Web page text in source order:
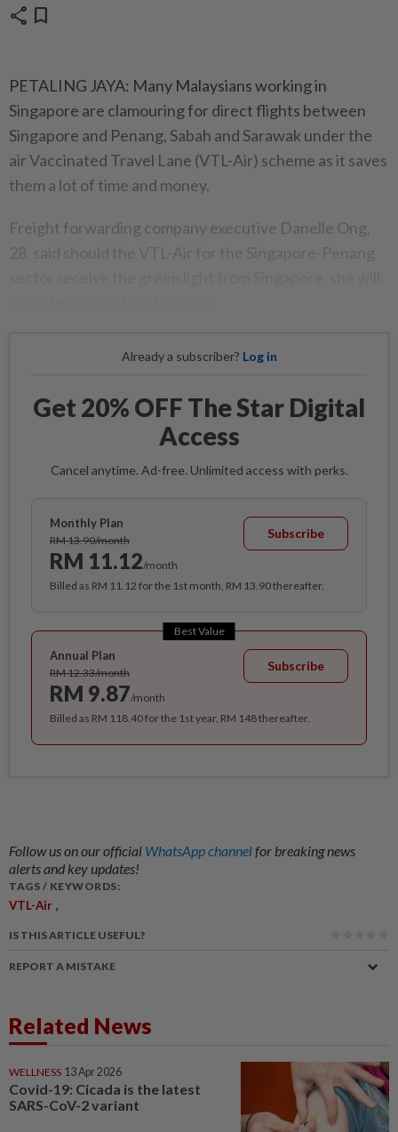
share bookmark
PETALING JAYA: Many Malaysians working in
Singapore are clamouring for direct flights between
Singapore and Penang, Sabah and Sarawak under the
air Vaccinated Travel Lane (VTL-Air) scheme as it saves
them a lot of time and money.
Freight forwarding company executive Danelle Ong,
Already a subscriber? Log in
Get 20% OFF The Star Digital
Access
Cancel anytime. Ad-free. Unlimited access with perks.
Monthly Plan
RM 13.90/month
RM 11.12/month
Subscribe
Billed as RM 11.12 for the 1st month, RM 13.90 thereafter.
Best Value
Annual Plan
RM 12.33/month
RM 9.87/month
Subscribe
Billed as RM 118.40 for the 1st year, RM 148 thereafter.
Follow us on our official WhatsApp channelfor breaking news
alerts and key updates!
TAGS / KEYWORDS:
VTL-Air ,
IS THIS ARTICLE USEFUL?
REPORT A MISTAKE
Related News
WELLNESS 13 Apr 2026
Covid-19: Cicada is the latest
SARS-CoV-2 variant